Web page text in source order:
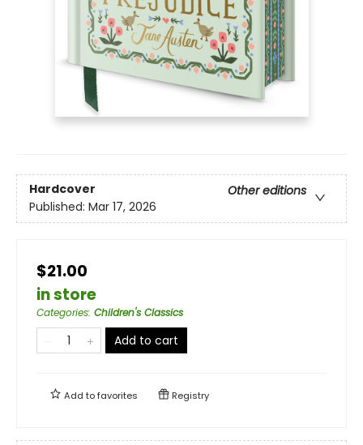
Hardcover
Other editions
Published: Mar 17, 2026
$21.00
in store
Categories: Children's Classics
Add to cart
Add tofavorites Registry